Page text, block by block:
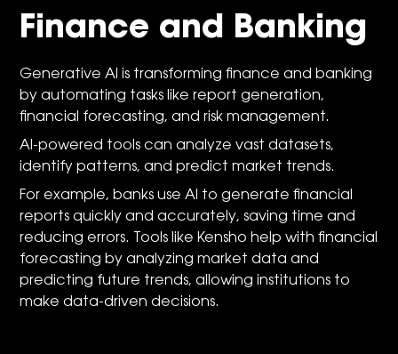
Finance and Banking
Generative AI is transforming finance and banking
by automating tasks like report generation,
financial forecasting, and risk management.
AI-powered tools can analyze vast datasets,
identify patterns, and predict market trends.
For example, banks use AI to generate financial
reports quickly and accurately, saving time and
reducing errors. Tools like Kensho help with financial
forecasting by analyzing market data and
predicting future trends, allowing institutions to
make data-driven decisions.